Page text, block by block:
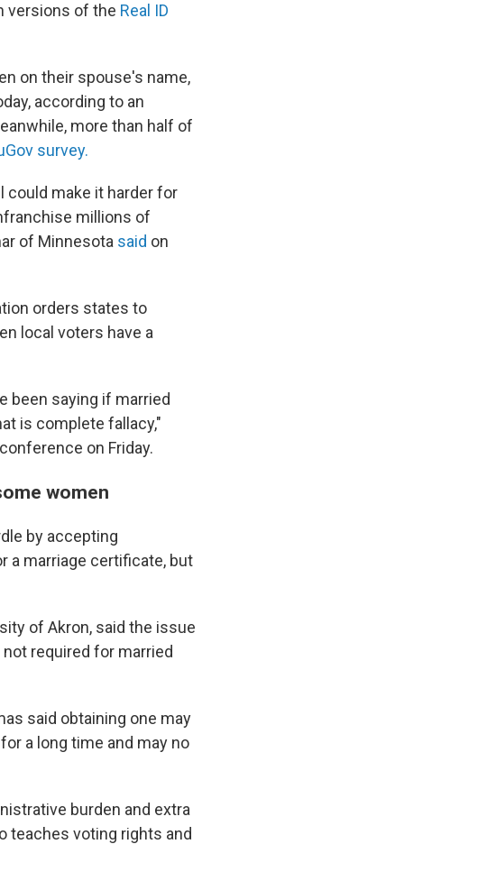
versions of the Real ID
on their spouse's name,
according to an
more than half of
survey.
could make it harder for
millions of
of Minnesota said on
orders states to
local voters have a
been saying if married
is complete fallacy,"
on Friday.
women
by accepting
a marriage certificate, but
of Akron, said the issue
required for married
said obtaining one may
a long time and may no
burden and extra
teaches voting rights and